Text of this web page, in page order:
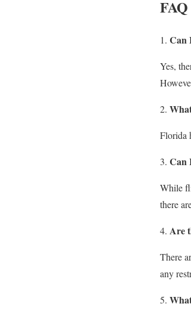
FAQ
Can
Yes,
Florida
Can
While
there
Are
There
any